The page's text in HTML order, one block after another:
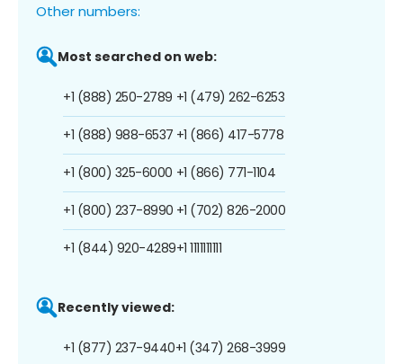
Other numbers:
Most searched on web:
+1 (888) 250-2789
+1 (888) 988-6537
+1 (800) 325-6000
+1 (800) 237-8990
+1 (844) 920-4289
+1 (479) 262-6253
+1 (866) 417-5778
+1 (866) 771-1104
+1 (702) 826-2000
+1 1111111111
Recently viewed:
+1 (877) 237-9440+1 (347) 268-3999